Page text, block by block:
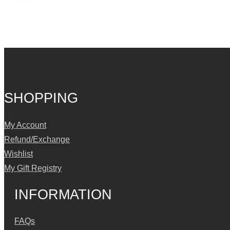
SHOPPING
My Account
Refund/Exchange
Wishlist
My Gift Registry
INFORMATION
FAQs